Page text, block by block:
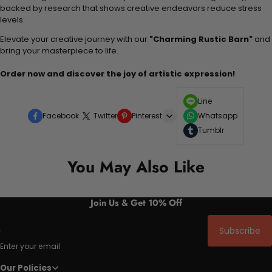
backed by research that shows creative endeavors reduce stress
levels.
Elevate your creative journey with our "Charming Rustic Barn" and
bring your masterpiece to life.
Order now and discover the joy of artistic expression!
Facebook Twitter Pinterest
Line
Whatsapp
Tumblr
You May Also Like
Join Us & Get 10% Off
Enter your email
Subscribe
Our Policies